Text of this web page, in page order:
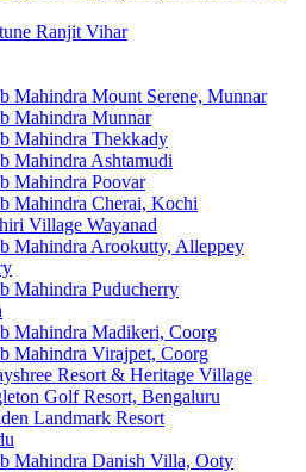
Ranjit Vihar
Mahindra Mount Serene, Munnar
Mahindra Munnar
Mahindra Thekkady
Mahindra Ashtamudi
Mahindra Poovar
Mahindra Cherai, Kochi
Village Wayanad
Mahindra Arookutty, Alleppey
Mahindra Puducherry
Mahindra Madikeri, Coorg
Mahindra Virajpet, Coorg
Resort & Heritage Village
Golf Resort, Bengaluru
Landmark Resort
Mahindra Danish Villa, Ooty